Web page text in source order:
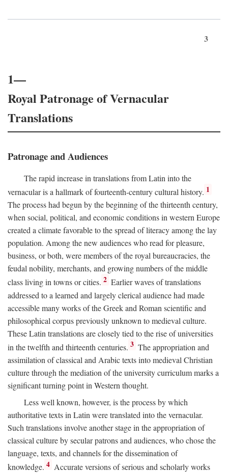
3
1—
Royal Patronage of Vernacular
Translations
Patronage and Audiences
The rapid increase in translations from Latin into the
vernacular is a hallmark of fourteenth-century cultural history. 1
The process had begun by the beginning of the thirteenth century,
when social, political, and economic conditions in western Europe
created a climate favorable to the spread of literacy among the lay
population. Among the new audiences who read for pleasure,
business, or both, were members of the royal bureaucracies, the
feudal nobility, merchants, and growing numbers of the middle
class living in towns or cities. 2 Earlier waves of translations
addressed to a learned and largely clerical audience had made
accessible many works of the Greek and Roman scientific and
philosophical corpus previously unknown to medieval culture.
These Latin translations are closely tied to the rise of universities
in the twelfth and thirteenth centuries. 3 The appropriation and
assimilation of classical and Arabic texts into medieval Christian
culture through the mediation of the university curriculum marks a
significant turning point in Western thought.
Less well known, however, is the process by which
authoritative texts in Latin were translated into the vernacular.
Such translations involve another stage in the appropriation of
classical culture by secular patrons and audiences, who chose the
language, texts, and channels for the dissemination of
knowledge. 4 Accurate versions of serious and scholarly works